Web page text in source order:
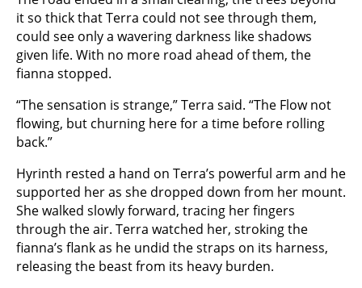
it so thick that Terra could not see through them,
could see only a wavering darkness like shadows
given life. With no more road ahead of them, the
fianna stopped.
“The sensation is strange,” Terra said. “The Flow not
flowing, but churning here for a time before rolling
back.”
Hyrinth rested a hand on Terra’s powerful arm and he
supported her as she dropped down from her mount.
She walked slowly forward, tracing her fingers
through the air. Terra watched her, stroking the
fianna’s flank as he undid the straps on its harness,
releasing the beast from its heavy burden.